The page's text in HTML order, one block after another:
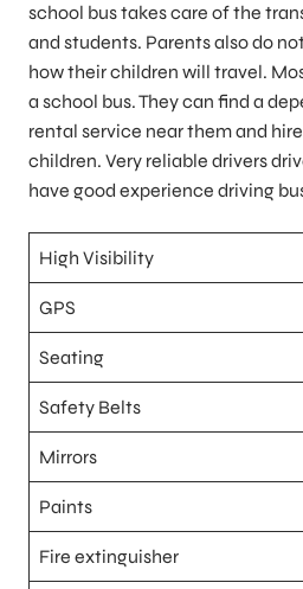
school bus takes care of the
and students. Parents also do
how their children will travel.
a school bus. They can find a
rental service near them and
children. Very reliable drivers
have good experience driving
High Visibility
GPS
Seating
Safety Belts
Mirrors
Paints
Fire extinguisher